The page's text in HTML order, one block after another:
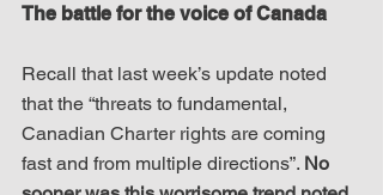
The battle for the voice of Canada
Recall that last week’s update noted
that the “threats to fundamental,
Canadian Charter rights are coming
fast and from multiple directions”. No